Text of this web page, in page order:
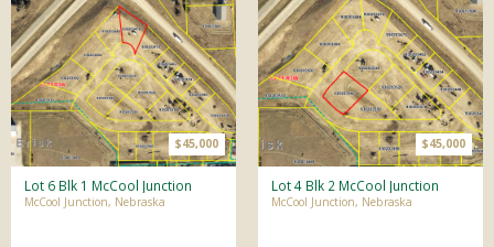
$45,000
Lot 6 Blk 1 McCool Junction
McCool Junction, Nebraska
$45,000
Lot 4 Blk 2 McCool Junction
McCool Junction, Nebraska